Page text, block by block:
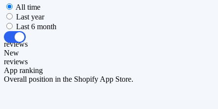
All time
Last year
Last 6 month
All
reviews
New
reviews
App ranking
Overall position in the Shopify App Store.